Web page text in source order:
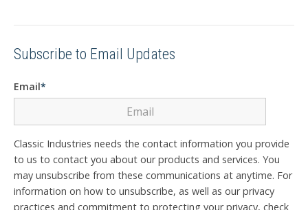
Subscribe to Email Updates
Email*
Classic Industries needs the contact information you provide
to us to contact you about our products and services. You
may unsubscribe from these communications at anytime. For
information on how to unsubscribe, as well as our privacy
practices and commitment to protecting your privacy, check